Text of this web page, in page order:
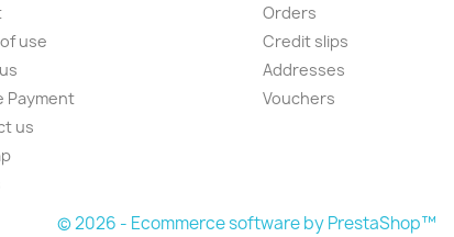
use
Payment
us
Orders
Credit slips
Addresses
Vouchers
© 2026 - Ecommerce software by PrestaShop™